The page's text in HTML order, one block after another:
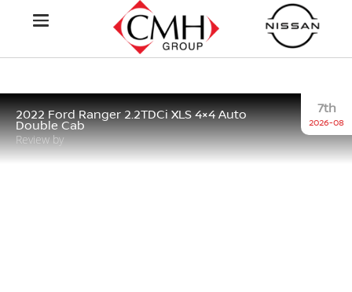
2022 Ford Ranger 2.2TDCi XLS 4×4 Auto
Double Cab
Review by
7th
2026-08